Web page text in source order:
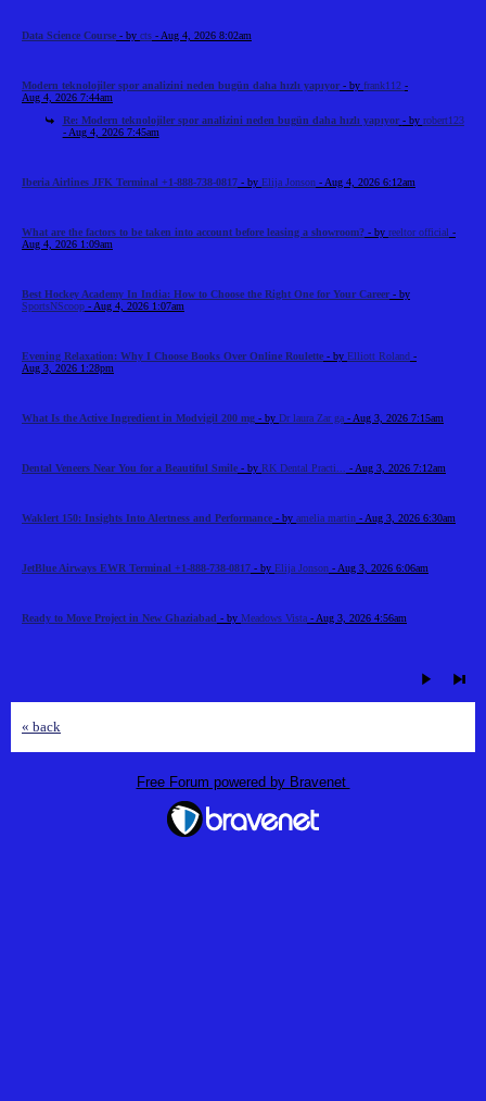
Data Science Course - by cts - Aug 4, 2026 8:02am
Modern teknolojiler spor analizini neden bugün daha hızlı yapıyor - by frank112 -
Aug 4, 2026 7:44am
Re: Modern teknolojiler spor analizini neden bugün daha hızlı yapıyor - by robert123
- Aug 4, 2026 7:45am
Iberia Airlines JFK Terminal +1-888-738-0817 - by Elija Jonson - Aug 4, 2026 6:12am
What are the factors to be taken into account before leasing a showroom? - by reeltor official -
Aug 4, 2026 1:09am
Best Hockey Academy In India: How to Choose the Right One for Your Career - by
SportsNScoop - Aug 4, 2026 1:07am
Evening Relaxation: Why I Choose Books Over Online Roulette - by Elliott Roland -
Aug 3, 2026 1:28pm
What Is the Active Ingredient in Modvigil 200 mg - by Dr laura Zar ga - Aug 3, 2026 7:15am
Dental Veneers Near You for a Beautiful Smile - by RK Dental Practi... - Aug 3, 2026 7:12am
Waklert 150: Insights Into Alertness and Performance - by amelia martin - Aug 3, 2026 6:30am
JetBlue Airways EWR Terminal +1-888-738-0817 - by Elija Jonson - Aug 3, 2026 6:06am
Ready to Move Project in New Ghaziabad - by Meadows Vista - Aug 3, 2026 4:56am
« back
Free Forum powered by Bravenet